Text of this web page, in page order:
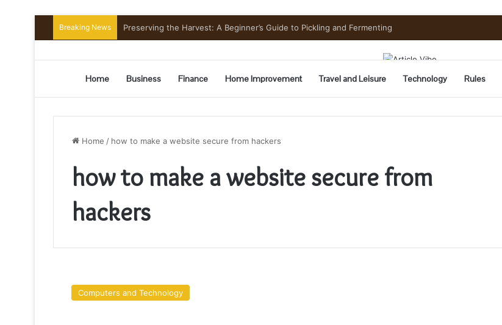
Breaking News Preserving the Harvest: A Beginner’s Guide to Pickling and Fermenting
Home Business Finance Home Improvement Travel and Leisure Technology Rules
Home / how to make a website secure from hackers
how to make a website secure from
hackers
make
Computers and Technology